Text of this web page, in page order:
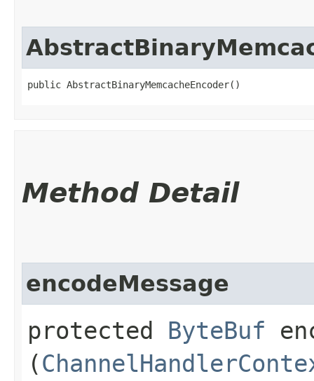
public AbstractBinaryMemcacheEncoder()
Method Detail
encodeMessage
protected ByteBuf
(